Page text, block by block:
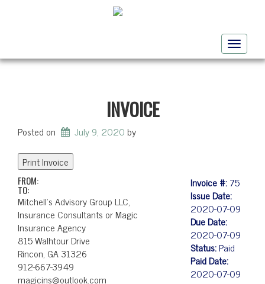
Toggle
INVOICE
Posted on July 9, 2020by
FROM:
TO:
Mitchell's Advisory Group LLC,
Insurance Consultants or Magic
Insurance Agency
815 Walhtour Drive
Rincon, GA 31326
912-667-3949
magicins@outlook.com
Invoice #:75
Issue Date:
2020-07-09
Due Date:
2020-07-09
Status:Paid
Paid Date:
2020-07-09